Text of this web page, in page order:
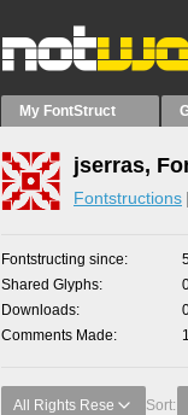
My FontStruct
jserras,
Fontstructions
Fontstructing since
Shared Glyphs
Downloads
Comments Made
1
All Rights Rese Sort: